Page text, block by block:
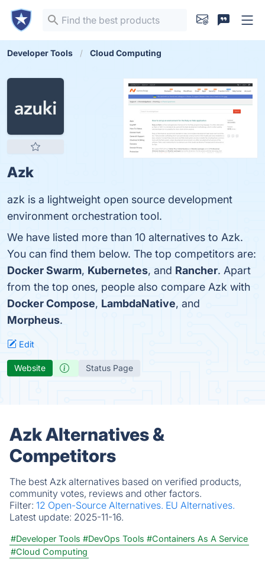
Developer Tools Cloud Computing
Azk
azk is a lightweight open source development
environment orchestration tool.
We have listed more than 10 alternatives to Azk.
You can find them below. The top competitors are:
Docker Swarm, Kubernetes, and Rancher. Apart
from the top ones, people also compare Azk with
Docker Compose, LambdaNative, and
Morpheus.
Edit
Website Status Page
Azk Alternatives &
Competitors
The best Azk alternatives based on verified products,
community votes, reviews and other factors.
Filter: 12 Open-Source Alternatives. EU Alternatives.
Latest update: 2025-11-16.
#Developer Tools #DevOps Tools #Containers As A Service
#Cloud Computing